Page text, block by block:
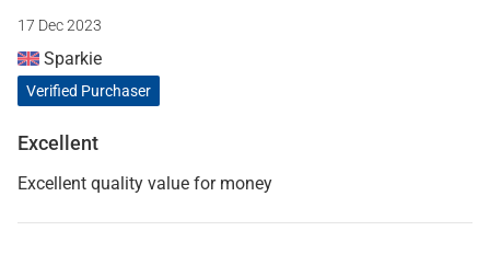
17 Dec 2023
Sparkie
Verified Purchaser
Excellent
Excellent quality value for money